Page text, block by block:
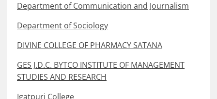
Department of Communication and Journalism
Department of Sociology
DIVINE COLLEGE OF PHARMACY SATANA
GES J.D.C. BYTCO INSTITUTE OF MANAGEMENT
STUDIES AND RESEARCH
Igatpuri College